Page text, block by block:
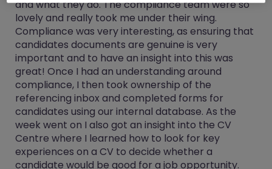
and what they do. The compliance team were so
lovely and really took me under their wing.
Compliance was very interesting, as ensuring that
candidates documents are genuine is very
important and to have an insight into this was
great! Once I had an understanding around
compliance, I then took ownership of the
referencing inbox and completed forms for
candidates using our internal database. As the
week went on I also got an insight into the CV
Centre where I learned how to look for key
experiences on a CV to decide whether a
candidate would be good for a job opportunity.